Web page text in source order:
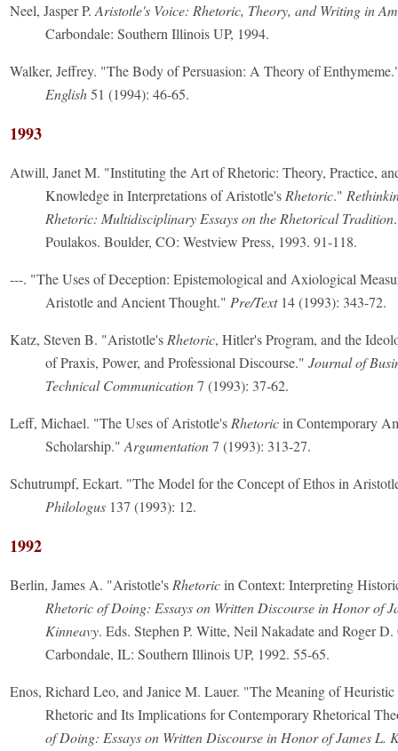
Neel, Jasper P. Aristotle's Voice: Rhetoric, Theory, and Writing in
Carbondale: Southern Illinois UP, 1994.
Walker, Jeffrey. "The Body of Persuasion: A Theory of
English51 (1994): 46-65.
1993
Atwill, Janet M. "Instituting the Art of Rhetoric: Theory, Practice,
Knowledge in Interpretations of Aristotle's Rhetoric."
Rhetoric: Multidisciplinary Essays on the Rhetorical Tradition
Poulakos. Boulder, CO: Westview Press, 1993. 91-118.
---. "The Uses of Deception: Epistemological and Axiological
Aristotle and Ancient Thought." Pre/Text14 (1993): 343-72.
Katz, Steven B. "Aristotle's Rhetoric, Hitler's Program, and the
of Praxis, Power, and Professional Discourse." Journal of
Technical Communication7 (1993): 37-62.
Leff, Michael. "The Uses of Aristotle's Rhetoricin Contemporary
Scholarship." Argumentation7 (1993): 313-27.
Schutrumpf, Eckart. "The Model for the Concept of Ethos in
Philologus 137 (1993): 12.
1992
Berlin, James A. "Aristotle's Rhetoricin Context: Interpreting
Rhetoric of Doing: Essays on Written Discourse in Honor of
Kinneavy. Eds. Stephen P. Witte, Neil Nakadate and Roger
Carbondale, IL: Southern Illinois UP, 1992. 55-65.
Enos, Richard Leo, and Janice M. Lauer. "The Meaning of
Rhetoric and Its Implications for Contemporary Rhetorical
of Doing: Essays on Written Discourse in Honor of James L.